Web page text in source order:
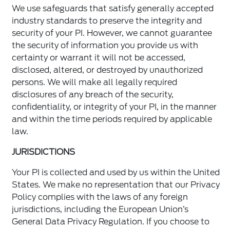
We use safeguards that satisfy generally accepted
industry standards to preserve the integrity and
security of your PI. However, we cannot guarantee
the security of information you provide us with
certainty or warrant it will not be accessed,
disclosed, altered, or destroyed by unauthorized
persons. We will make all legally required
disclosures of any breach of the security,
confidentiality, or integrity of your PI, in the manner
and within the time periods required by applicable
law.
JURISDICTIONS
Your PI is collected and used by us within the United
States. We make no representation that our Privacy
Policy complies with the laws of any foreign
jurisdictions, including the European Union’s
General Data Privacy Regulation. If you choose to